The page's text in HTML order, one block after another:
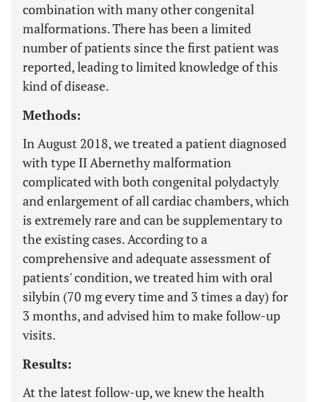
combination with many other congenital
malformations. There has been a limited
number of patients since the first patient was
reported, leading to limited knowledge of this
kind of disease.
Methods:
In August 2018, we treated a patient diagnosed
with type II Abernethy malformation
complicated with both congenital polydactyly
and enlargement of all cardiac chambers, which
is extremely rare and can be supplementary to
the existing cases. According to a
comprehensive and adequate assessment of
patients' condition, we treated him with oral
silybin (70 mg every time and 3 times a day) for
3 months, and advised him to make follow-up
visits.
Results:
At the latest follow-up, we knew the health